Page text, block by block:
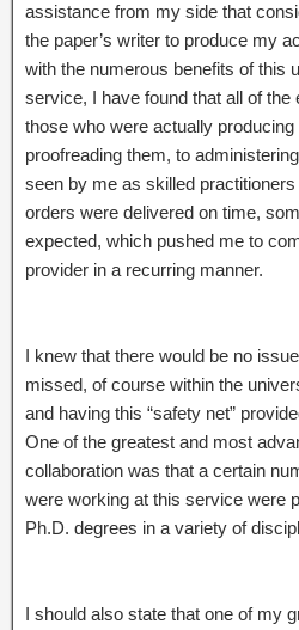
assistance from my side that
the paper’s writer to produce my
with the numerous benefits of this
service, I have found that all of
those who were actually
proofreading them, to
seen by me as skilled
orders were delivered on time,
expected, which pushed me to
provider in a recurring manner.
I knew that there would be no
missed, of course within the
and having this “safety net”
One of the greatest and most
collaboration was that a certain
were working at this service were
Ph.D. degrees in a variety of
I should also state that one of my